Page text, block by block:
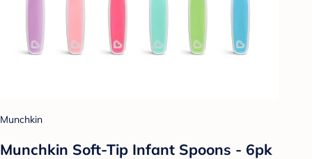
Munchkin
Munchkin Soft-Tip Infant Spoons - 6pk